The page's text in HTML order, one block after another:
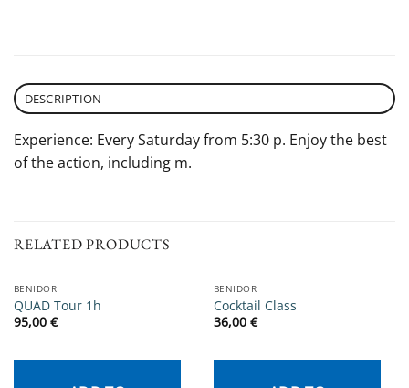
DESCRIPTION
Experience: Every Saturday from 5:30 p. Enjoy the best
of the action, including m.
RELATED PRODUCTS
BENIDOR
QUAD Tour 1h
95,00 €
BENIDOR
Cocktail Class
36,00 €